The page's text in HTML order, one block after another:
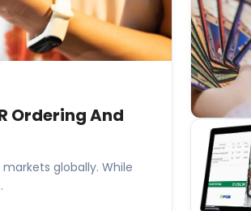
Ordering And
globally. While